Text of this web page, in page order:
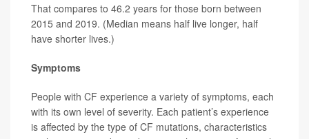
That compares to 46.2 years for those born between
2015 and 2019. (Median means half live longer, half
have shorter lives.)
Symptoms
People with CF experience a variety of symptoms, each
with its own level of severity. Each patient’s experience
is affected by the type of CF mutations, characteristics